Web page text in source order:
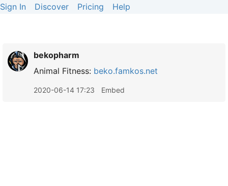
Sign In Discover Pricing Help
bekopharm
Animal Fitness: beko.famkos.net
2020-06-14 17:23 Embed